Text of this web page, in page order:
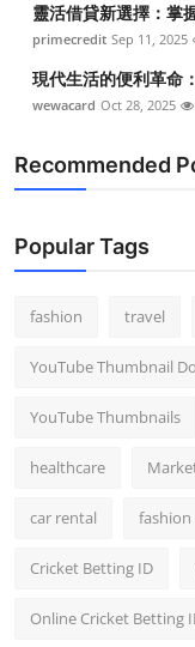
靈活借貸新選擇：掌
primecredit Sep 11, 2025
現代生活的便利革命
wewacard Oct 28, 2025
Recommended
Popular Tags
fashion travel
YouTube Thumbnail
YouTube Thumbnails
healthcare
car rental fashion
Cricket Betting ID
Online Cricket Betting